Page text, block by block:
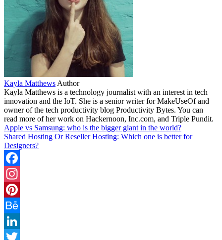
Kayla MatthewsAuthor
Kayla Matthews is a technology journalist with an interest in tech
innovation and the IoT. She is a senior writer for MakeUseOf and
owner of the tech productivity blog Productivity Bytes. You can
read more of her work on Hackernoon, Inc.com, and Triple Pundit.
Apple vs Samsung: who is the bigger giant in the world?
Shared Hosting Or Reseller Hosting: Which one is better for
Designers?
Facebook
Instagram
Pinterest
Behance
LinkedIn